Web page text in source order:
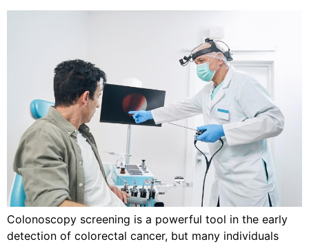
Colonoscopy screening is a powerful tool in the early
detection of colorectal cancer, but many individuals